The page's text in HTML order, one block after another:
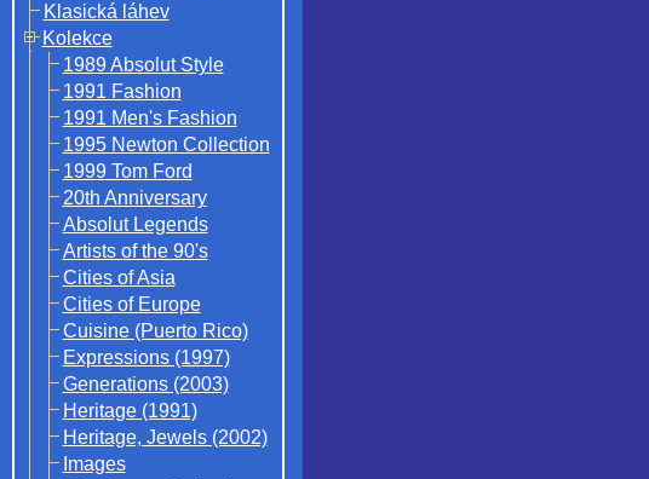
Klasická láhev
Kolekce
1989 Absolut Style
1991 Fashion
1991 Men's Fashion
1995 Newton Collection
1999 Tom Ford
20th Anniversary
Absolut Legends
Artists of the 90's
Cities of Asia
Cities of Europe
Cuisine (Puerto Rico)
Expressions (1997)
Generations (2003)
Heritage (1991)
Heritage, Jewels (2002)
Images